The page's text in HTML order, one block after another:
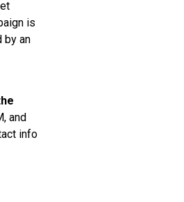
is
by an
and
info